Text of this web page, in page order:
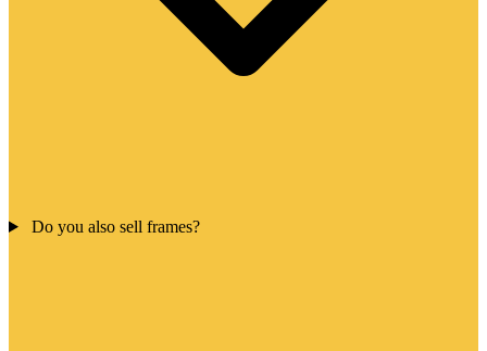
Do you also sell frames?